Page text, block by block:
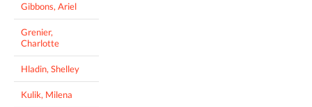
Gibbons, Ariel
Grenier,
Charlotte
Hladin, Shelley
Kulik, Milena